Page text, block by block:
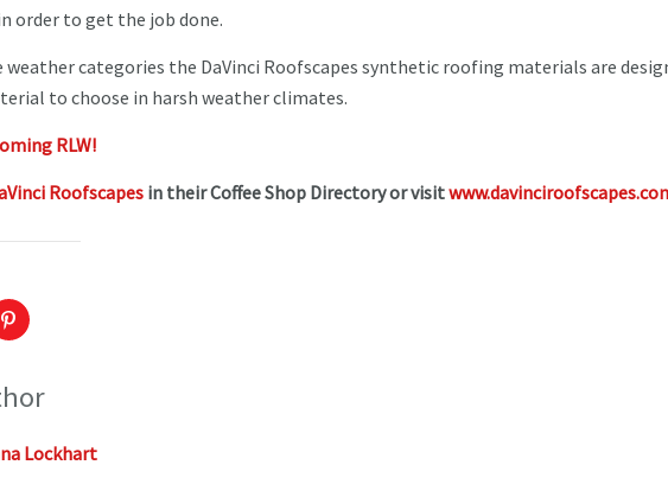
order to get the job done.
weather categories the DaVinci Roofscapes synthetic roofing materials are
to choose in harsh weather climates.
RLW!
Roofscapes in their Coffee Shop Directory or visit
Lockhart